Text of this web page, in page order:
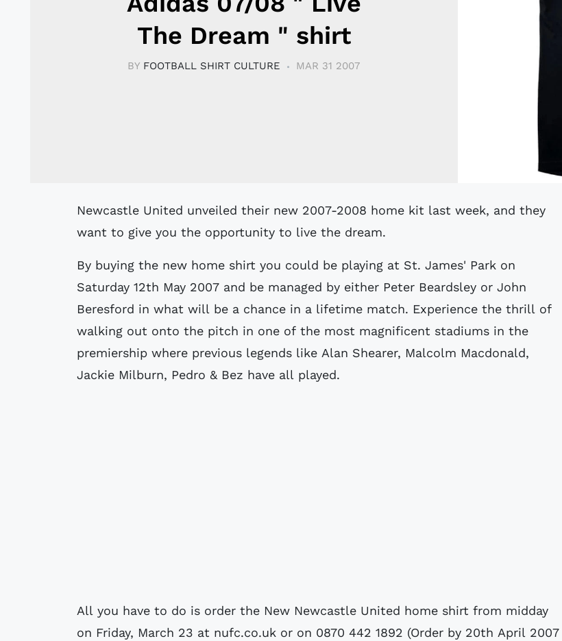
The Dream " shirt
BY FOOTBALL SHIRT CULTURE MAR 31 2007
Newcastle United unveiled their new 2007-2008 home kit last week, and they
want to give you the opportunity to live the dream.
By buying the new home shirt you could be playing at St. James' Park on
Saturday 12th May 2007 and be managed by either Peter Beardsley or John
Beresford in what will be a chance in a lifetime match. Experience the thrill of
walking out onto the pitch in one of the most magnificent stadiums in the
premiership where previous legends like Alan Shearer, Malcolm Macdonald,
Jackie Milburn, Pedro & Bez have all played.
All you have to do is order the New Newcastle United home shirt from midday
on Friday, March 23 at nufc.co.uk or on 0870 442 1892 (Order by 20th April 2007